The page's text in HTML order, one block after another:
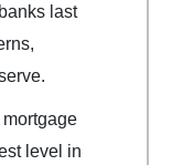
last
level in